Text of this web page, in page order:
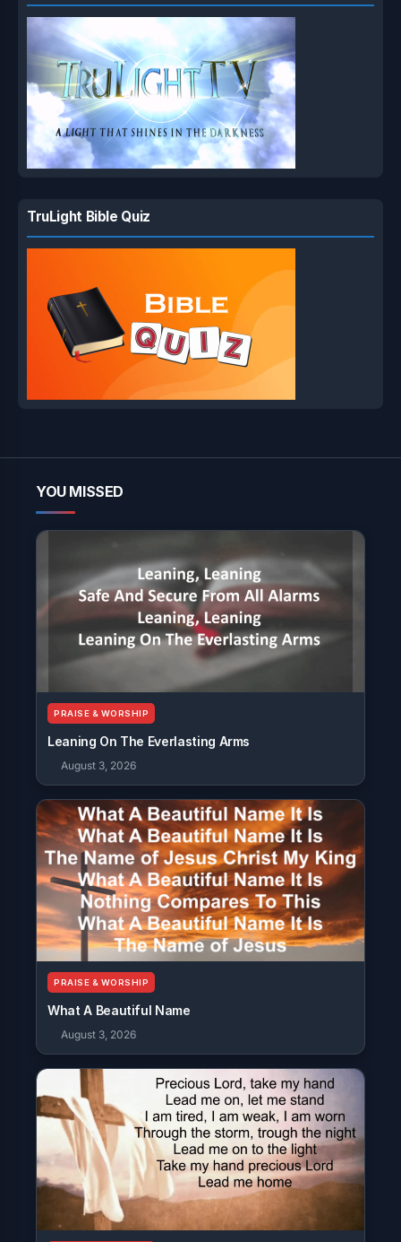
TruLight Bible Quiz
YOU MISSED
PRAISE & WORSHIP
Leaning On The Everlasting Arms
August 3, 2026
PRAISE & WORSHIP
What A Beautiful Name
August 3, 2026